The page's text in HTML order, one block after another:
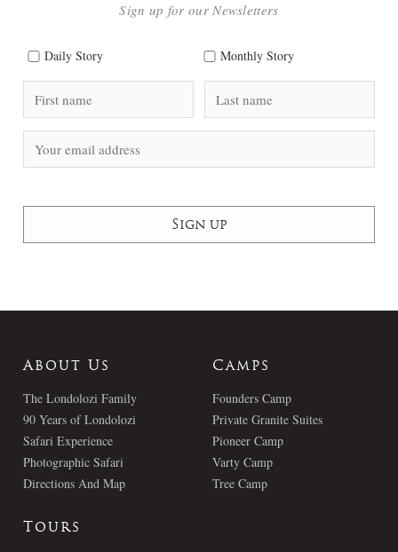
Sign up for our Newsletters
Daily Story Monthly Story
About Us
The Londolozi Family
90 Years of Londolozi
Safari Experience
Photographic Safari
Directions And Map
Camps
Founders Camp
Private Granite Suites
Pioneer Camp
Varty Camp
Tree Camp
Tours